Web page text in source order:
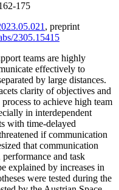
175
, preprint
2305.15415
teams are highly
effectively to
by large distances.
clarity of objectives and
to achieve high team
in interdependent
with time-delayed
if communication
that communication
and task
explained by increases in
were tested during the